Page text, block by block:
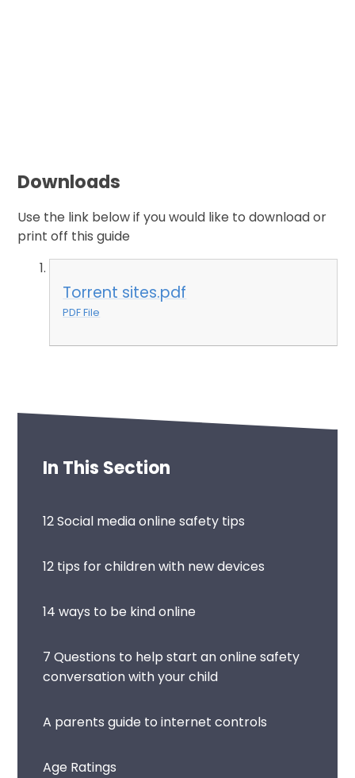
Downloads
Use the link below if you would like to download or
print off this guide
Torrent sites.pdf
PDF File
In This Section
12 Social media online safety tips
12 tips for children with new devices
14 ways to be kind online
7 Questions to help start an online safety
conversation with your child
A parents guide to internet controls
Age Ratings